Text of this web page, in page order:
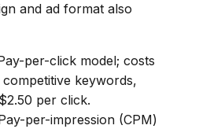
and ad format also
per-click model; costs
keywords,
per click.
per-impression (CPM)